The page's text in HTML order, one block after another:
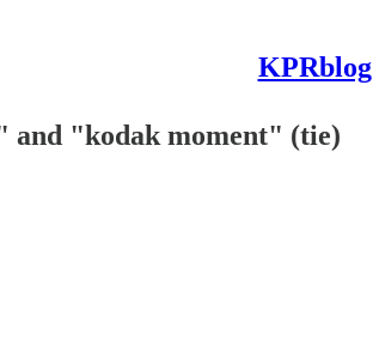
KPRblog
and "kodak moment" (tie)